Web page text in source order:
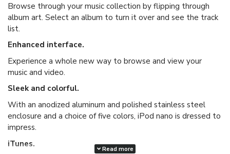
Browse through your music collection by flipping through
album art. Select an album to turn it over and see the track
list.
Enhanced interface.
Experience a whole new way to browse and view your
music and video.
Sleek and colorful.
With an anodized aluminum and polished stainless steel
enclosure and a choice of five colors, iPod nano is dressed to
impress.
iTunes.
Read more